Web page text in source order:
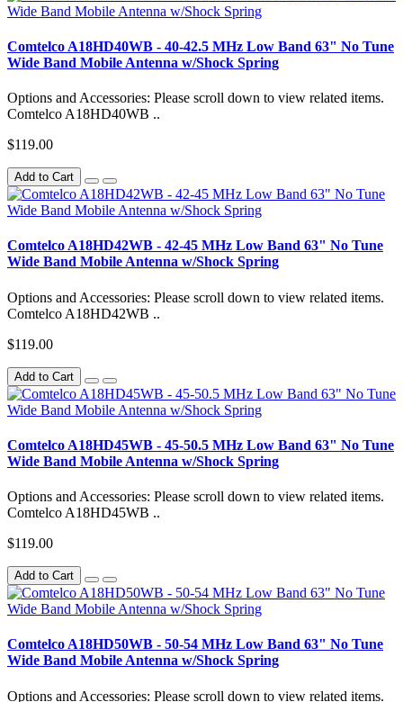
Comtelco A18HD40WB - 40-42.5 MHz Low Band 63" No Tune
Wide Band Mobile Antenna w/Shock Spring
Options and Accessories: Please scroll down to view related items.
Comtelco A18HD40WB ..
$119.00
Add to Cart
Comtelco A18HD42WB - 42-45 MHz Low Band 63" No Tune
Wide Band Mobile Antenna w/Shock Spring
Options and Accessories: Please scroll down to view related items.
Comtelco A18HD42WB ..
$119.00
Add to Cart
Comtelco A18HD45WB - 45-50.5 MHz Low Band 63" No Tune
Wide Band Mobile Antenna w/Shock Spring
Options and Accessories: Please scroll down to view related items.
Comtelco A18HD45WB ..
$119.00
Add to Cart
Comtelco A18HD50WB - 50-54 MHz Low Band 63" No Tune
Wide Band Mobile Antenna w/Shock Spring
Options and Accessories: Please scroll down to view related items.